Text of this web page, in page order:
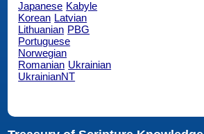
Japanese Kabyle
Korean Latvian
Lithuanian PBG
Portuguese
Norwegian
Romanian Ukrainian
UkrainianNT